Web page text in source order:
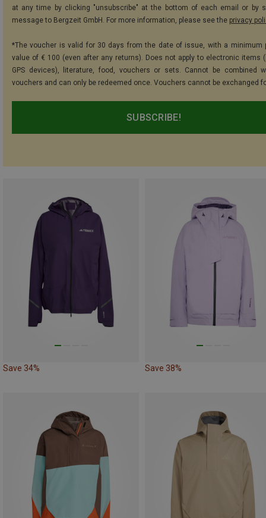
at any time by clicking "unsubscribe" at the bottom of each email or by
message to Bergzeit GmbH. For more information, please see the privacy
*The voucher is valid for 30 days from the date of issue, with a minimum
value of € 100 (even after any returns). Does not apply to electronic items
GPS devices), literature, food, vouchers or sets. Cannot be combined
vouchers and can only be redeemed once. Vouchers cannot be exchanged
SUBSCRIBE!
Save 34% Save 38%